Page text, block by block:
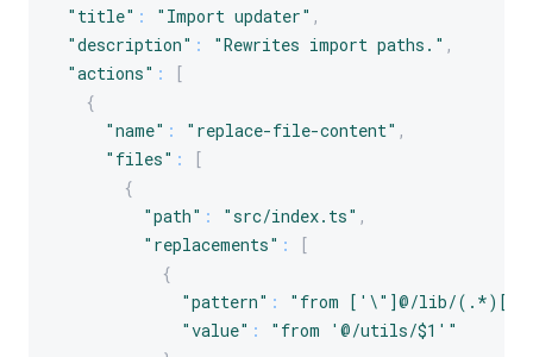
"title" : "Import updater" ,
"description" : "Rewrites import paths." ,
"actions" :
[
{
"name" : "replace-file-content" ,
"files" :
[
{
"path" : "src/index.ts" ,
"replacements" :
[
{
"pattern" :
"from ['\"]@/lib/
"value" :
"from '@/utils/$1'"